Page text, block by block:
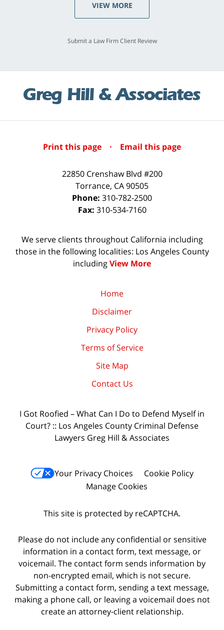
VIEW MORE
Submit a Law Firm Client Review
Print this page · Email this page
22850 Crenshaw Blvd #200
Torrance, CA90505
Phone: 310-782-2500
Fax: 310-534-7160
We serve clients throughout California including
those in the following localities: Los Angeles County
includingView More
Home
Disclaimer
Privacy Policy
Terms of Service
Site Map
Contact Us
I Got Roofied – What Can I Do to Defend Myself in
Court? :: Los Angeles County Criminal Defense
Lawyers Greg Hill & Associates
Your Privacy Choices
Cookie Policy
Manage Cookies
This site is protected by reCAPTCHA.
Please do not include any confidential or sensitive
information in a contact form, text message, or
voicemail. The contact form sends information by
non-encrypted email, which is not secure.
Submitting a contact form, sending a text message,
making a phone call, or leaving a voicemail does not
create an attorney-client relationship.